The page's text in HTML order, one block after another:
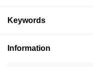
Keywords
Information